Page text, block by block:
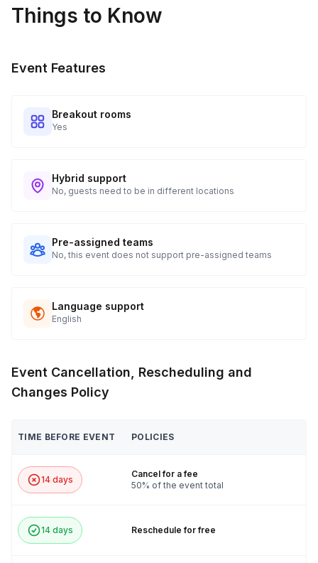
Things to Know
Event Features
Breakout rooms
Yes
Hybrid support
No, guests need to be in different locations
Pre-assigned teams
No, this event does not support pre-assigned teams
Language support
English
Event Cancellation, Rescheduling and
Changes Policy
TIME BEFORE EVENT POLICIES
14 days
Cancel for a fee
50% of the event total
14 days Reschedule for free